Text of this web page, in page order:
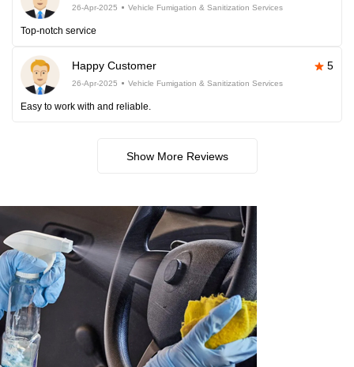
26-Apr-2025 Vehicle Fumigation & Sanitization Services
Top-notch service
Happy Customer 5
26-Apr-2025 Vehicle Fumigation & Sanitization Services
Easy to work with and reliable.
Show More Reviews